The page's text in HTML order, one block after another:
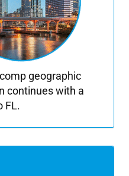
geographic
continues with a
FL.